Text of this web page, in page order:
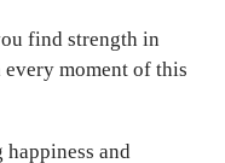
find strength in
moment of this
and